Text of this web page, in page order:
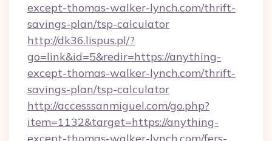
except-thomas-walker-lynch.com/thrift-
savings-plan/tsp-calculator
http://dk36.lispus.pl/?
go=link&id=5&redir=https://anything-
except-thomas-walker-lynch.com/thrift-
savings-plan/tsp-calculator
http://accesssanmiguel.com/go.php?
item=1132&target=https://anything-